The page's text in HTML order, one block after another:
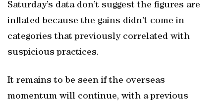
Saturday’s data don’t suggest the figures are
inflated because the gains didn’t come in
categories that previously correlated with
suspicious practices.
It remains to be seen if the overseas
momentum will continue, with a previous